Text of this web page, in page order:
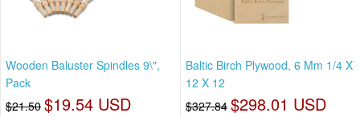
Wooden Baluster Spindles 9\",
Pack
$21.50 $19.54 USD
Baltic Birch Plywood, 6 Mm 1/4 X
12 X 12
$327.84 $298.01 USD